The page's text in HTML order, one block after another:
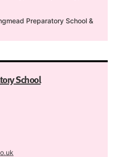
Preparatory School &
School